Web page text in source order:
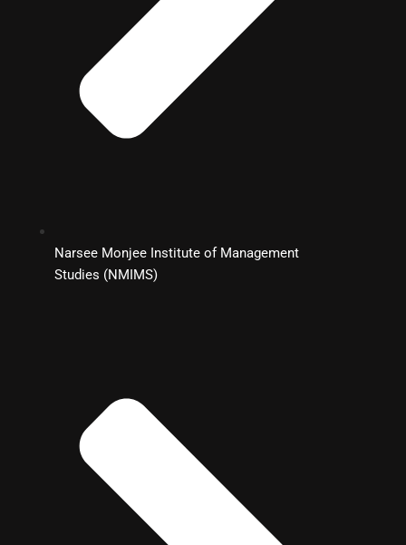
Narsee Monjee Institute of Management
Studies (NMIMS)